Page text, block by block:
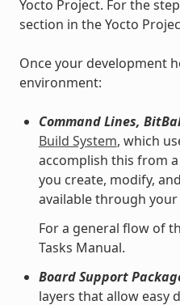
Yocto Project. For the
section in the Yocto
Once your development
environment:
Command Lines,
Build System, which
accomplish this from
you create, modify,
available through
For a general flow of
Tasks Manual.
Board Support
layers that allow easy